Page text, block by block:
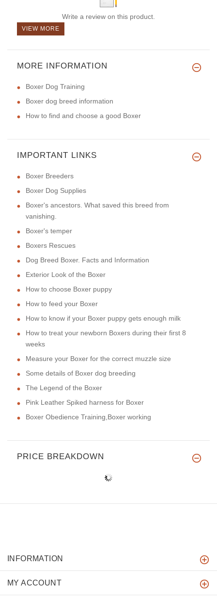
Write a review on this product.
VIEW MORE
MORE INFORMATION
Boxer Dog Training
Boxer dog breed information
How to find and choose a good Boxer
IMPORTANT LINKS
Boxer Breeders
Boxer Dog Supplies
Boxer's ancestors. What saved this breed from
vanishing.
Boxer's temper
Boxers Rescues
Dog Breed Boxer. Facts and Information
Exterior Look of the Boxer
How to choose Boxer puppy
How to feed your Boxer
How to know if your Boxer puppy gets enough milk
How to treat your newborn Boxers during their first 8
weeks
Measure your Boxer for the correct muzzle size
Some details of Boxer dog breeding
The Legend of the Boxer
Pink Leather Spiked harness for Boxer
Boxer Obedience Training,Boxer working
PRICE BREAKDOWN
INFORMATION
MY ACCOUNT